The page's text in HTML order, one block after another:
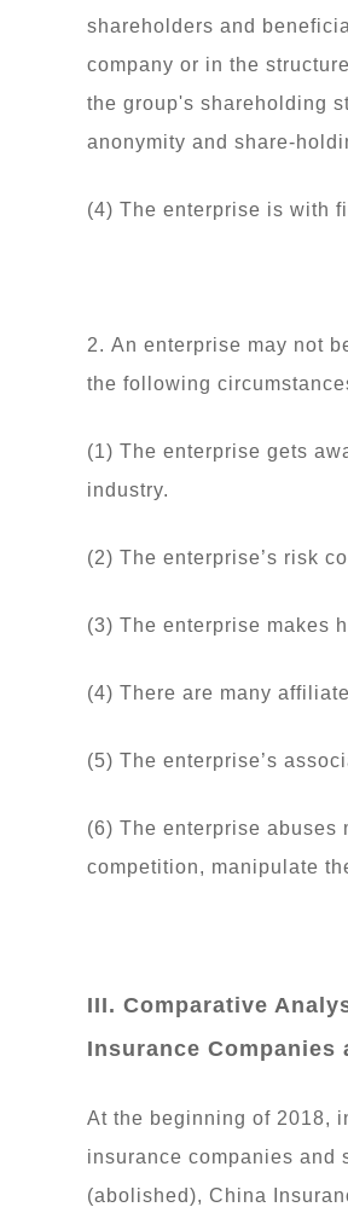
shareholders and
company or in the
the group's shareholding
anonymity and share-
(4) The enterprise is with
2. An enterprise may not
the following
(1) The enterprise gets
industry.
(2) The enterprise’s risk
(3) The enterprise makes
(4) There are many
(5) The enterprise’s
(6) The enterprise abuses
competition, manipulate
III. Comparative
Insurance Companies
At the beginning of 2018,
insurance companies and
(abolished), China